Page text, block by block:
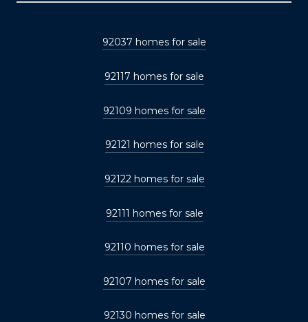
92037 homes for sale
92117 homes for sale
92109 homes for sale
92121 homes for sale
92122 homes for sale
92111 homes for sale
92110 homes for sale
92107 homes for sale
92130 homes for sale